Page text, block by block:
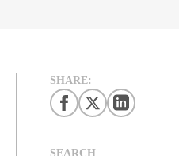
SHARE:
SEARCH